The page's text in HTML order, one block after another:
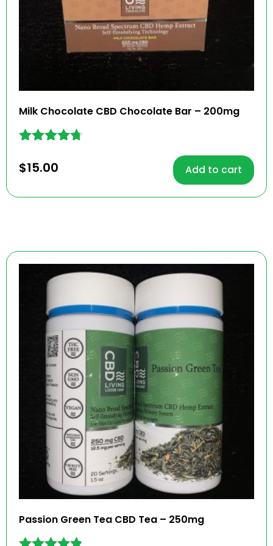
Milk Chocolate CBD Chocolate Bar – 200mg
4.62
out of 5
$15.00 Add to cart
Passion Green Tea CBD Tea – 250mg